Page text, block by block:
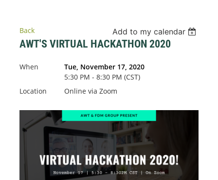
Back Add to my calendar
AWT'S VIRTUAL HACKATHON 2020
When
Tue, November 17, 2020
5:30 PM - 8:30 PM (CST)
Location
Online via Zoom